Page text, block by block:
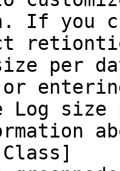
If you
per
or
Log size